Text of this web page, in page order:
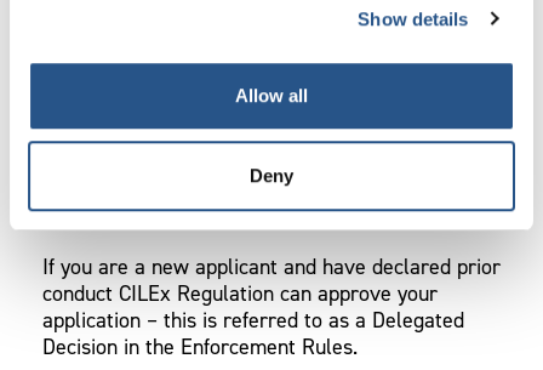
Show details
Allow all
Deny
Decisions can be made by CILEx Regulation or by
the Professional Conduct Panel depending on the
application being made.
New applicants and existing Approved Managers
If you are a new applicant and have declared prior
conduct CILEx Regulation can approve your
application – this is referred to as a Delegated
Decision in the Enforcement Rules.